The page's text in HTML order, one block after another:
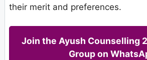
their merit and preferences.
Join the Ayush Counselling
Group on